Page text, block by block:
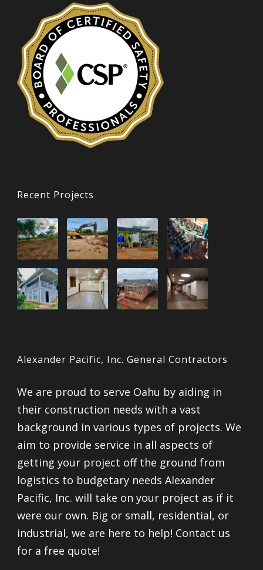
Recent Projects
Alexander Pacific, Inc. General Contractors
We are proud to serve Oahu by aiding in
their construction needs with a vast
background in various types of projects. We
aim to provide service in all aspects of
getting your project off the ground from
logistics to budgetary needs Alexander
Pacific, Inc. will take on your project as if it
were our own. Big or small, residential, or
industrial, we are here to help! Contact us
for a free quote!